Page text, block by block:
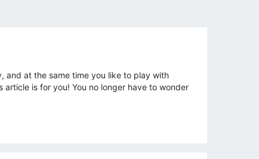
and at the same time you like to play with
is for you! You no longer have to wonder